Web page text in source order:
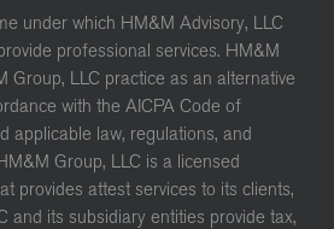
under which HM&M Advisory, LLC
professional services. HM&M
Group, LLC practice as an alternative
with the AICPA Code of
applicable law, regulations, and
Group, LLC is a licensed
provides attest services to its clients,
and its subsidiary entities provide tax,